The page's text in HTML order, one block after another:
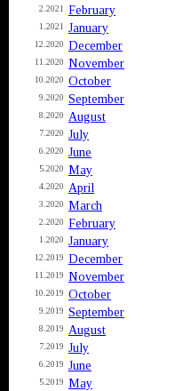
2.2021 February
1.2021 January
12.2020 December
11.2020 November
10.2020 October
9.2020 September
8.2020 August
7.2020 July
6.2020 June
5.2020 May
4.2020 April
3.2020 March
2.2020 February
1.2020 January
12.2019 December
11.2019 November
10.2019 October
9.2019 September
8.2019 August
7.2019 July
6.2019 June
5.2019 May